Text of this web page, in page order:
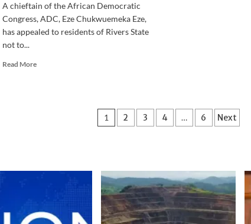
A chieftain of the African Democratic
Congress, ADC, Eze Chukwuemeka Eze,
has appealed to residents of Rivers State
not to...
Read MoreRead
People
Posts
1 2 3 4 … 6 Next